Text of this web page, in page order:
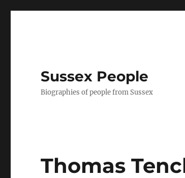
Sussex People
Biographies of people from Sussex
Thomas